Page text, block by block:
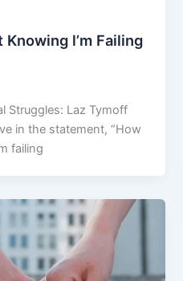
l’m Failing
Struggles: Laz Tymoff
in the statement, “How
failing